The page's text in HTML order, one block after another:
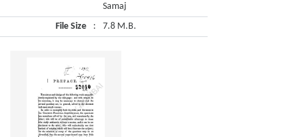
Samaj
File Size
: 7.8 M.B.